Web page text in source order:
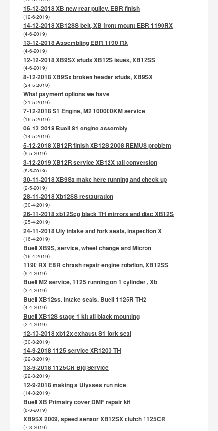
15-12-2018 XB new rear pulley, EBR finish
(12-6-2019)
14-12-2018 XB12SS belt, XB front mount EBR 1190RX
(4-6-2019)
13-12-2018 Assembling EBR 1190 RX
(4-6-2019)
12-12-2018 XB9SX studs XB12S isues, XB12SS
(4-6-2019)
8-12-2018 XB9Sx broken header studs, XB9SX
(24-5-2019)
What payment options we have
(21-5-2019)
7-12-2018 S1 Engine, M2 100000KM service
(16-5-2019)
06-12-2018 Buell S1 engine assembly
(14-5-2019)
5-12-2018 XB12R finish XB12S 2008 REMUS problem
(9-5-2019)
3-12-2019 XB12R service XB12X tail conversion
(8-5-2019)
30-11-2018 XB9Sx make here running and check up
(2-5-2019)
28-11-2018 Xb12SS restauration
(30-4-2019)
26-11-2018 xb12Scg black TH mirrors and disc XB12S
(25-4-2019)
24-11-2018 Uly intake and fork seals, inspection X
(16-4-2019)
Buell XB9S, service, wheel change and Micron
(16-4-2019)
1190 RX EBR chrash repair engine rotation, XB12SS
(9-4-2019)
Buell M2 service, 1125 running on 1 cylinder , Xb
(3-4-2019)
Buell XB12ss, intake seals, Buell 1125R TH2
(4-4-2019)
Buell XB12S stage 1 kit all black mounting
(2-4-2019)
12-10-2018 xb12x exhaust S1 fork seal
(30-3-2019)
14-9-2018 1125 service XR1200 TH
(22-3-2019)
13-9-2018 1125CR Big Service
(22-3-2019)
12-9-2018 making a Ulysses run nice
(14-3-2019)
Buell XB Primairy cover DMF repair kit
(8-3-2019)
XB9SX 2009, speed sensor XB12SX clutch 1125CR
(7-3-2019)